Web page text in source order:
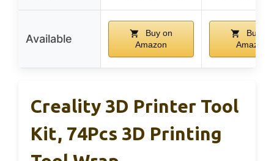
Available
Buy on
Amazon
Buy on
Amazon
Creality 3D Printer Tool
Kit, 74Pcs 3D Printing